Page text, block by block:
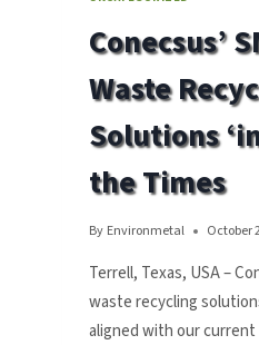
‘CRADLE
TO
GRAVE’
SOLUTION
FOR
MEXICO
Conecsus’
Waste
Solutions
the Times
By Environmetal October
Terrell, Texas, USA –
waste recycling
aligned with our